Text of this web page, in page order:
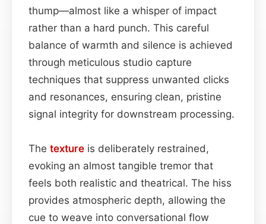
thump—almost like a whisper of impact
rather than a hard punch. This careful
balance of warmth and silence is achieved
through meticulous studio capture
techniques that suppress unwanted clicks
and resonances, ensuring clean, pristine
signal integrity for downstream processing.
The texture is deliberately restrained,
evoking an almost tangible tremor that
feels both realistic and theatrical. The hiss
provides atmospheric depth, allowing the
cue to weave into conversational flow